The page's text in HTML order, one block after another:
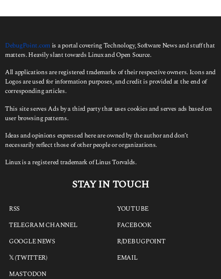
DebugPoint.com is a portal covering Technology, Software News and stuff that
matters. Heavily slant towards Linux and Open Source.
All applications are registered trademarks of their respective owners. Icons and
Logos are used for information purposes, and credit is provided at the end of
corresponding articles.
This site serves Ads by a third party that uses cookies and serves ads based on
user browsing patterns.
Ideas and opinions expressed here are owned by the author and don’t
necessarily reflect those of other people or organizations.
Linux is a registered trademark of Linus Torvalds.
STAY IN TOUCH
RSS
TELEGRAM CHANNEL
GOOGLE NEWS
𝕏 (TWITTER)
MASTODON
YOUTUBE
FACEBOOK
R/DEBUGPOINT
EMAIL